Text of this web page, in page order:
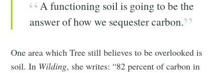
A functioning soil is going to be the
answer of how we sequester carbon.
One area which Tree still believes to be overlooked is
soil. In Wilding, she writes: “82 percent of carbon in